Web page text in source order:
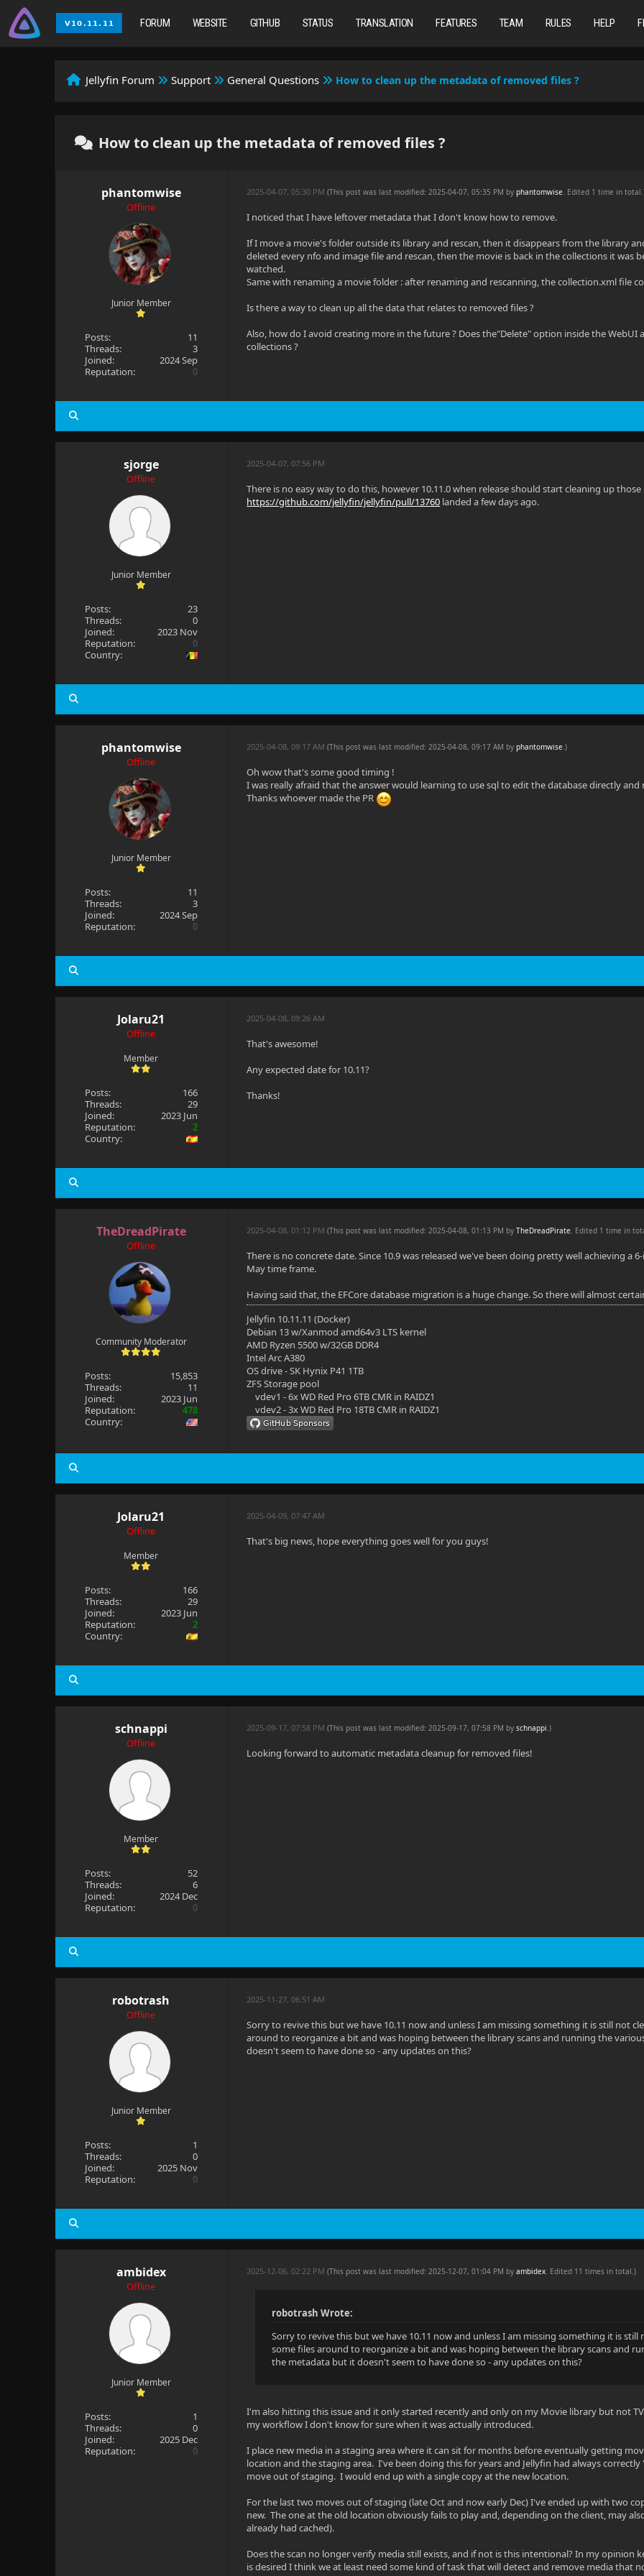
FORUM WEBSITE GITHUB STATUS TRANSLATION FEATURES TEAM RULES HELP
Jellyfin Forum Support General Questions How to clean up the metadata of removed files ?
How to clean up the metadata of removed files ?
phantomwise
Offline
Junior Member
Posts:
11
Threads:
3
Joined:
2024 Sep
Reputation:
0
2025-04-07, 05:30 PM(This post was last modified: 2025-04-07, 05:35 PM byphantomwise. Edited 1 time in
I noticed that I have leftover metadata that I don't know how to remove.
If I move a movie's folder outside its library and rescan, then it disappears from the library
deleted every nfo and image file and rescan, then the movie is back in the collections it was
watched.
Same with renaming a movie folder : after renaming and rescanning, the collection.xml file
Is there a way to clean up all the data that relates to removed files ?
Also, how do I avoid creating more in the future ? Does the"Delete" option inside the
collections ?
sjorge
Offline
Junior Member
Posts:
23
Threads:
0
Joined:
2023 Nov
Reputation:
0
Country:
2025-04-07, 07:56 PM
There is no easy way to do this, however 10.11.0 when release should start cleaning up
https://github.com/jellyfin/jellyfin/pull/13760 landed a few days ago.
phantomwise
Offline
Junior Member
Posts:
11
Threads:
3
Joined:
2024 Sep
Reputation:
0
2025-04-08, 09:17 AM(This post was last modified: 2025-04-08, 09:17 AM byphantomwise.)
Oh wow that's some good timing !
I was really afraid that the answer would learning to use sql to edit the database directly
Thanks whoever made the PR
Jolaru21
Offline
Member
Posts:
166
Threads:
29
Joined:
2023 Jun
Reputation:
2
Country:
2025-04-08, 09:26 AM
That's awesome!
Any expected date for 10.11?
Thanks!
TheDreadPirate
Offline
Community Moderator
Posts:
15,853
Threads:
11
Joined:
2023 Jun
Reputation:
478
Country:
2025-04-08, 01:12 PM(This post was last modified: 2025-04-08, 01:13 PM byTheDreadPirate. Edited 1 time in
There is no concrete date. Since 10.9 was released we've been doing pretty well achieving a
May time frame.
Having said that, the EFCore database migration is a huge change. So there will almost
Jellyfin 10.11.11 (Docker)
Debian 13 w/Xanmod amd64v3 LTS kernel
AMD Ryzen 5500 w/32GB DDR4
Intel Arc A380
OS drive - SK Hynix P41 1TB
ZFS Storage pool
vdev1 - 6x WD Red Pro 6TB CMR in RAIDZ1
vdev2 - 3x WD Red Pro 18TB CMR in RAIDZ1
Jolaru21
Offline
Member
Posts:
166
Threads:
29
Joined:
2023 Jun
Reputation:
2
Country:
2025-04-09, 07:47 AM
That's big news, hope everything goes well for you guys!
schnappi
Offline
Member
Posts:
52
Threads:
6
Joined:
2024 Dec
Reputation:
0
2025-09-17, 07:58 PM(This post was last modified: 2025-09-17, 07:58 PM byschnappi.)
Looking forward to automatic metadata cleanup for removed files!
robotrash
Offline
Junior Member
Posts:
1
Threads:
0
Joined:
2025 Nov
Reputation:
0
2025-11-27, 06:51 AM
Sorry to revive this but we have 10.11 now and unless I am missing something it is still not
around to reorganize a bit and was hoping between the library scans and running the
doesn't seem to have done so - any updates on this?
ambidex
Offline
Junior Member
Posts:
1
Threads:
0
Joined:
2025 Dec
Reputation:
0
2025-12-06, 02:22 PM(This post was last modified: 2025-12-07, 01:04 PM byambidex. Edited 11 times in total.)
robotrash Wrote:
Sorry to revive this but we have 10.11 now and unless I am missing something it is
some files around to reorganize a bit and was hoping between the library scans and
the metadata but it doesn't seem to have done so - any updates on this?
I'm also hitting this issue and it only started recently and only on my Movie library but not
my workflow I don't know for sure when it was actually introduced.
I place new media in a staging area where it can sit for months before eventually getting
location and the staging area. I've been doing this for years and Jellyfin had always
move out of staging. I would end up with a single copy at the new location.
For the last two moves out of staging (late Oct and now early Dec) I've ended up with two
new. The one at the old location obviously fails to play and, depending on the client, may
already had cached).
Does the scan no longer verify media still exists, and if not is this intentional? In my opinion
is desired I think we at least need some kind of task that will detect and remove media that